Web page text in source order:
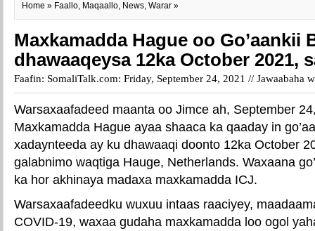
Home » Faallo, Maqaallo, News, Warar »
Maxkamadda Hague oo Go’aankii
dhawaaqeysa 12ka October 2021,
Faafin: SomaliTalk.com: Friday, September 24, 2021 // Jawaabaha
Warsaxaafadeed maanta oo Jimce ah, September
Maxkamadda Hague ayaa shaaca ka qaaday in
xadaynteeda ay ku dhawaaqi doonto 12ka October
galabnimo waqtiga Hauge, Netherlands. Waxaana
ka hor akhinaya madaxa maxkamadda ICJ.
Warsaxaafadeedku wuxuu intaas raaciyey,
COVID-19, waxaa gudaha maxkamadda loo ogol